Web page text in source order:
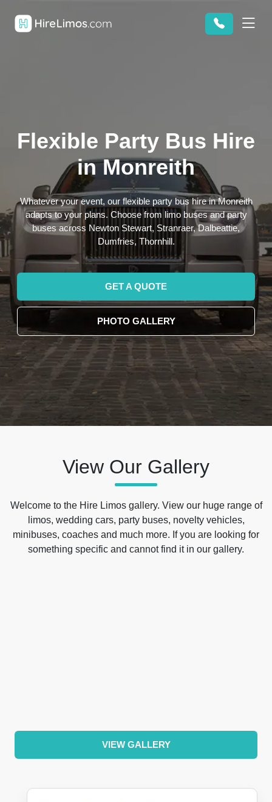
Flexible Party Bus Hire
in Monreith
Whatever your event, our flexible party bus hire in Monreith
adapts to your plans. Choose from limo buses and party
buses across Newton Stewart, Stranraer, Dalbeattie,
Dumfries, Thornhill.
GET A QUOTE
PHOTO GALLERY
View Our Gallery
Welcome to the Hire Limos gallery. View our huge range of
limos, wedding cars, party buses, novelty vehicles,
minibuses, coaches and much more. If you are looking for
something specific and cannot find it in our gallery.
VIEW GALLERY